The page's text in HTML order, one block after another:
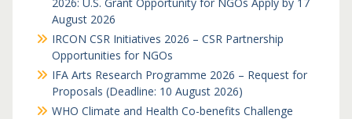
August 2026
IRCON CSR Initiatives 2026 – CSR Partnership
Opportunities for NGOs
IFA Arts Research Programme 2026 – Request for
Proposals (Deadline: 10 August 2026)
WHO Climate and Health Co-benefits Challenge